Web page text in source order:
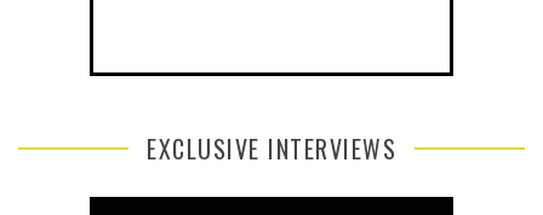
EXCLUSIVE INTERVIEWS